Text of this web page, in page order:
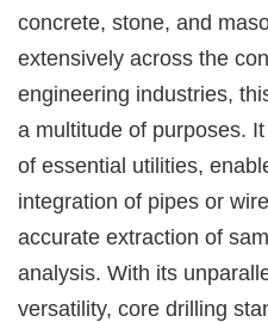
concrete, stone, and
extensively across the
engineering industries,
a multitude of purposes.
of essential utilities,
integration of pipes or
accurate extraction of
analysis. With its
versatility, core drilling